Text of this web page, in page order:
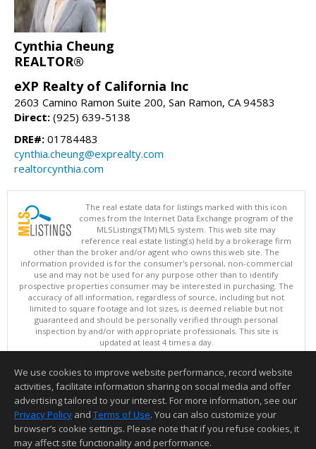
Cynthia Cheung
REALTOR®
eXP Realty of California Inc
2603 Camino Ramon Suite 200, San Ramon, CA 94583
Direct: (925) 639-5138
DRE#: 01784483
cynthia.cheung@exprealty.com
realtorcynthia.com
The real estate data for listings marked with this icon
comes from the Internet Data Exchange program of the
MLSListings(TM) MLS system. This web site may
reference real estate listing(s) held by a brokerage firm
other than the broker and/or agent who owns this web site. The
information provided is for the consumer's personal, non-commercial
use and may not be used for any purpose other than to identify
prospective properties consumer may be interested in purchasing. The
accuracy of all information, regardless of source, including but not
limited to square footage and lot sizes, is deemed reliable but not
guaranteed and should be personally verified through personal
inspection by and/or with appropriate professionals. This site is
updated at least 4 times a day.
Copyright © MLSListings Inc. 2026. All rights reserved
This content last updated on 08/07/2026 02:22 PM.
Information deemed reliable but not guaranteed to be accurate.
We use cookies to improve website performance, record website
activities, facilitate information sharing on social media and offer
advertising tailored to your interest. For more information, see our
Privacy Policy and Terms of Use. You can also customize your
browser’s cookie settings. Please note that if you refuse cookies, it
may affect site functionality and performance.